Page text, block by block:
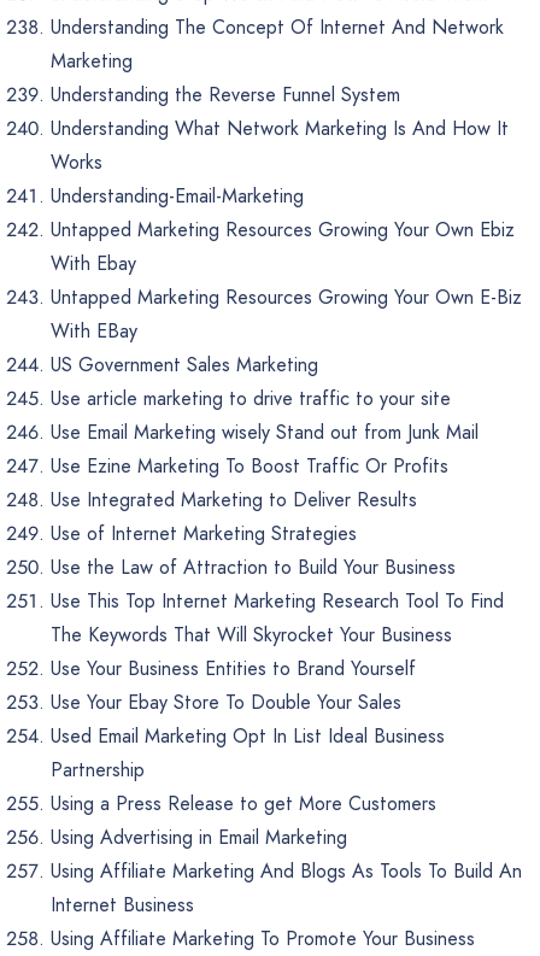
Understanding The Concept Of Internet And Network
Marketing
Understanding the Reverse Funnel System
Understanding What Network Marketing Is And How It
Works
Understanding-Email-Marketing
Untapped Marketing Resources Growing Your Own Ebiz
With Ebay
Untapped Marketing Resources Growing Your Own E-Biz
With EBay
US Government Sales Marketing
Use article marketing to drive traffic to your site
Use Email Marketing wisely Stand out from Junk Mail
Use Ezine Marketing To Boost Traffic Or Profits
Use Integrated Marketing to Deliver Results
Use of Internet Marketing Strategies
Use the Law of Attraction to Build Your Business
Use This Top Internet Marketing Research Tool To Find
The Keywords That Will Skyrocket Your Business
Use Your Business Entities to Brand Yourself
Use Your Ebay Store To Double Your Sales
Used Email Marketing Opt In List Ideal Business
Partnership
Using a Press Release to get More Customers
Using Advertising in Email Marketing
Using Affiliate Marketing And Blogs As Tools To Build An
Internet Business
Using Affiliate Marketing To Promote Your Business